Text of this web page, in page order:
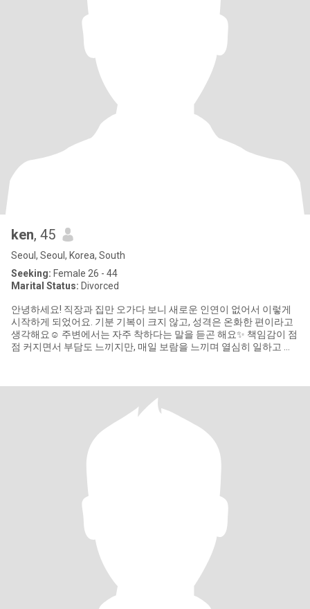
ken, 45
Seoul, Seoul, Korea, South
Seeking: Female 26 - 44
Marital Status: Divorced
안녕하세요! 직장과 집만 오가다 보니 새로운 인연이 없어서 이렇게
시작하게 되었어요. 기분 기복이 크지 않고, 성격은 온화한 편이라고
생각해요☺️ 주변에서는 자주 착하다는 말을 듣곤 해요✨ 책임감이 점
점 커지면서 부담도 느끼지만, 매일 보람을 느끼며 열심히 일하고 있
신경 쓰지 않아요. 친해지면 맛집 탐방 같이